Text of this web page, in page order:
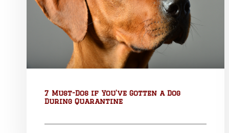
7 Must-Dos if You’ve Gotten a Dog
During Quarantine